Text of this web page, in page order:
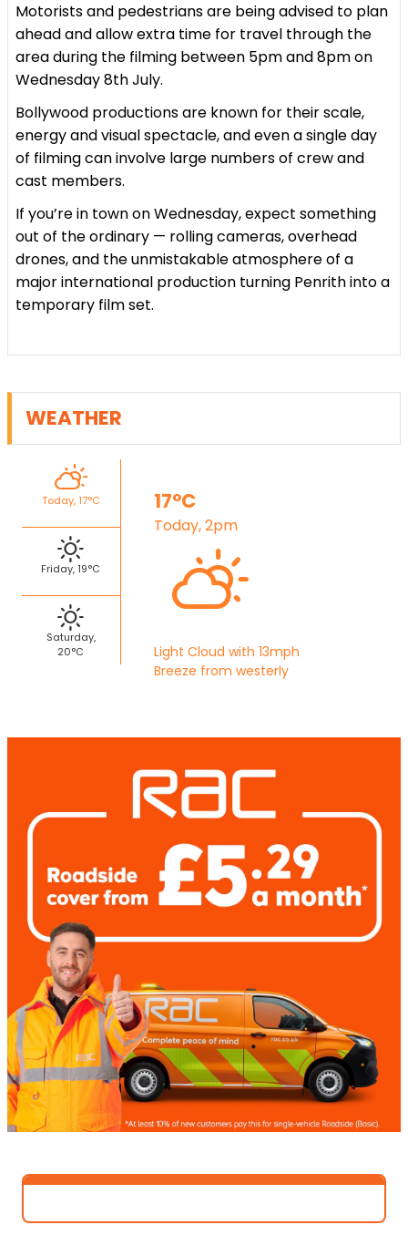
Motorists and pedestrians are being advised to plan
ahead and allow extra time for travel through the
area during the filming between 5pm and 8pm on
Wednesday 8th July.
Bollywood productions are known for their scale,
energy and visual spectacle, and even a single day
of filming can involve large numbers of crew and
cast members.
If you’re in town on Wednesday, expect something
out of the ordinary — rolling cameras, overhead
drones, and the unmistakable atmosphere of a
major international production turning Penrith into a
temporary film set.
WEATHER
Today, 17°C
Friday, 19°C
Saturday,
20°C
17°C
Today, 2pm
Light Cloud with 13mph
Breeze from westerly